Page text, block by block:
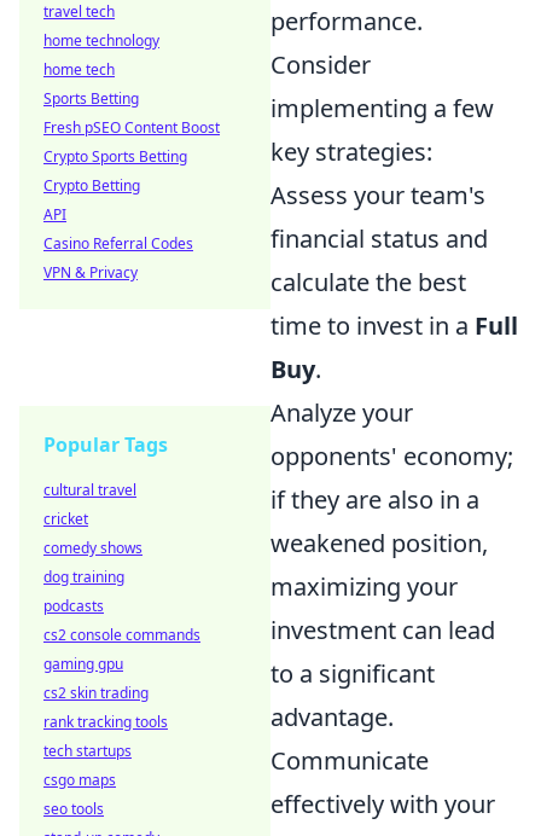
performance.
Consider
implementing a few
key strategies:
Assess your team's
financial status and
calculate the best
time to invest in a Full
Buy.
Analyze your
opponents' economy;
if they are also in a
weakened position,
maximizing your
investment can lead
to a significant
advantage.
Communicate
effectively with your
travel tech
home technology
home tech
Sports Betting
Fresh pSEO Content Boost
Crypto Sports Betting
Crypto Betting
API
Casino Referral Codes
VPN & Privacy
Popular Tags
cultural travel
cricket
comedy shows
dog training
podcasts
cs2 console commands
gaming gpu
cs2 skin trading
rank tracking tools
tech startups
csgo maps
seo tools